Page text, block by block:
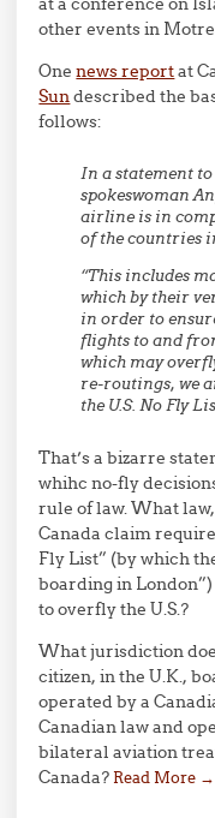
other events in
Onenews reportat
Sundescribed the
follows:
In a statement
spokeswoman
airline is in
of the countries
“This includes
which by their
in order to
flights to and
which may
re-routings, we
the U.S. No Fly
That’s a bizarre
whihc no-fly
rule of law. What
Canada claim
Fly List” (by which
boarding in
to overfly the U.S.?
What jurisdiction
citizen, in the U.K.,
operated by a
Canadian law and
bilateral aviation
Canada?Read More →